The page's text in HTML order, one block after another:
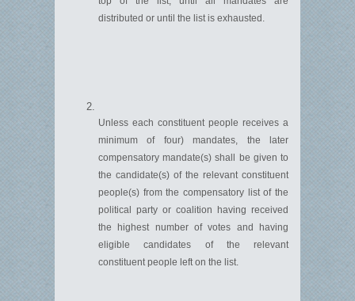
distributed or until the list is exhausted.
Unless each constituent people receives a
minimum of four) mandates, the later
compensatory mandate(s) shall be given to
the candidate(s) of the relevant constituent
people(s) from the compensatory list of the
political party or coalition having received
the highest number of votes and having
eligible candidates of the relevant
constituent people left on the list.